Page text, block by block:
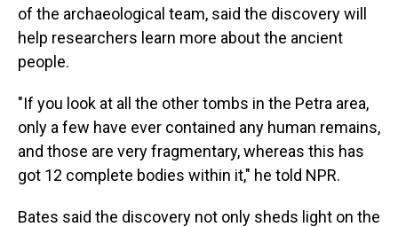
of the archaeological team, said the discovery will
help researchers learn more about the ancient
people.
"If you look at all the other tombs in the Petra area,
only a few have ever contained any human remains,
and those are very fragmentary, whereas this has
got 12 complete bodies within it," he told NPR.
Bates said the discovery not only sheds light on the